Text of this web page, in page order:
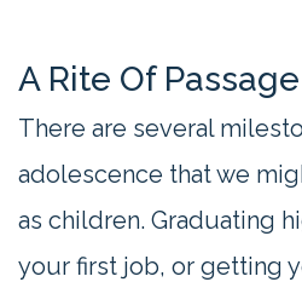
A Rite Of Passage
There are several
adolescence that we
as children. Graduating
your first job, or getting